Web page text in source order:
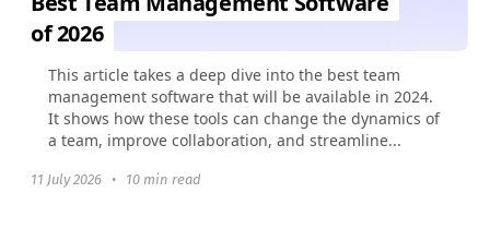
of 2026
This article takes a deep dive into the best team
management software that will be available in 2024.
It shows how these tools can change the dynamics of
a team, improve collaboration, and streamline...
11 July 2026 • 10 min read